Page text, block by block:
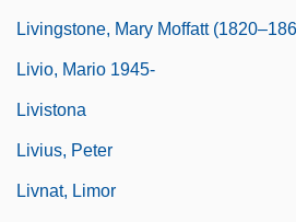
Livingstone, Mary Moffatt
Livio, Mario 1945-
Livistona
Livius, Peter
Livnat, Limor